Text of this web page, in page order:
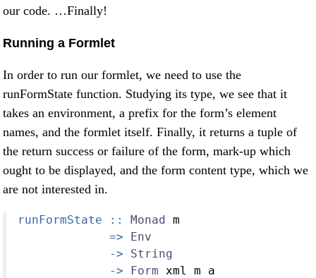
our code. …Finally!
Running a Formlet
In order to run our formlet, we need to use the
runFormState function. Studying its type, we see that it
takes an environment, a prefix for the form’s element
names, and the formlet itself. Finally, it returns a tuple of
the return success or failure of the form, mark-up which
ought to be displayed, and the form content type, which we
are not interested in.
runFormState :: Monad m
=>
Env
->
String
->
Form xml m a